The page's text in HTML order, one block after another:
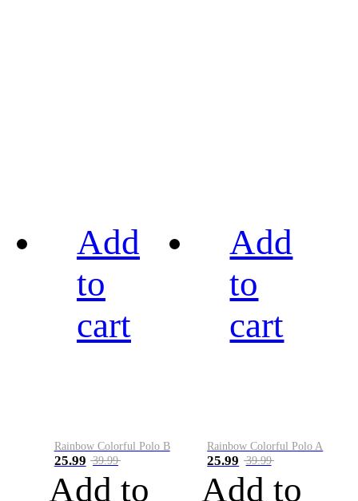
Add
to
cart
Rainbow Colorful Polo B
25.99 39.99
Add to
Add
to
cart
Rainbow Colorful Polo A
25.99 39.99
Add to